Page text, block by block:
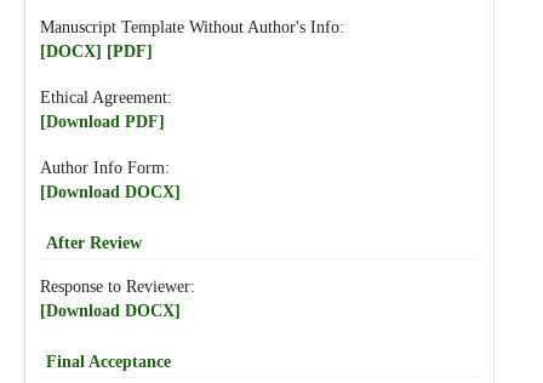
Manuscript Template Without Author's Info:
[DOCX] [PDF]
Ethical Agreement:
[Download PDF]
Author Info Form:
[Download DOCX]
After Review
Response to Reviewer:
[Download DOCX]
Final Acceptance